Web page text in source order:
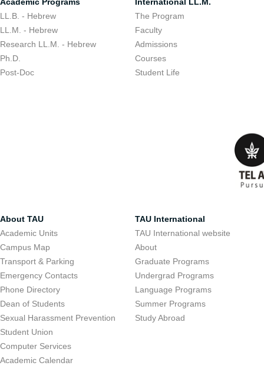
LL.B. - Hebrew
LL.M. - Hebrew
Research LL.M. - Hebrew
Ph.D.
Post-Doc
The Program
Faculty
Admissions
Courses
Student Life
About TAU
Academic Units
Campus Map
Transport & Parking
Emergency Contacts
Phone Directory
Dean of Students
Sexual Harassment Prevention
Student Union
Computer Services
Academic Calendar
TAU International
TAU International website
About
Graduate Programs
Undergrad Programs
Language Programs
Summer Programs
Study Abroad